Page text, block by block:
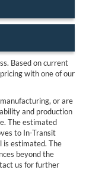
Based on current
with one of our
or are
and production
The estimated
to In-Transit
is estimated. The
beyond the
us for further